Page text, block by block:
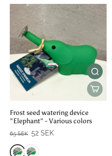
Frost seed watering device
"Elephant" - Various colors
65 SEK 52 SEK